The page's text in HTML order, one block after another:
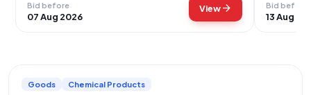
Bid before
07 Aug 2026
Viewarrow_forward Bid before
13 Aug
Goods Chemical Products